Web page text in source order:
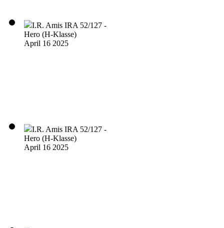
I.R. Amis IRA 52/127 -
Hero (H-Klasse)
April 16 2025
I.R. Amis IRA 52/127 -
Hero (H-Klasse)
April 16 2025